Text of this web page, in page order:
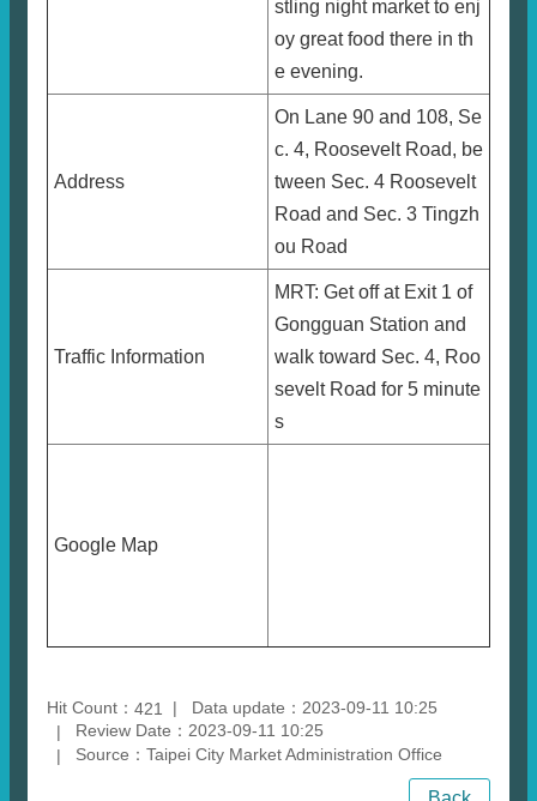
stling night market to enj
oy great food there in th
e evening.
Address
On Lane 90 and 108, Se
c. 4, Roosevelt Road, be
tween Sec. 4 Roosevelt
Road and Sec. 3 Tingzh
ou Road
Traffic Information
MRT: Get off at Exit 1 of
Gongguan Station and
walk toward Sec. 4, Roo
sevelt Road for 5 minute
s
Google Map
Hit Count： 421
Data update：2023-09-11 10:25
Review Date：2023-09-11 10:25
Source：Taipei City Market Administration Office